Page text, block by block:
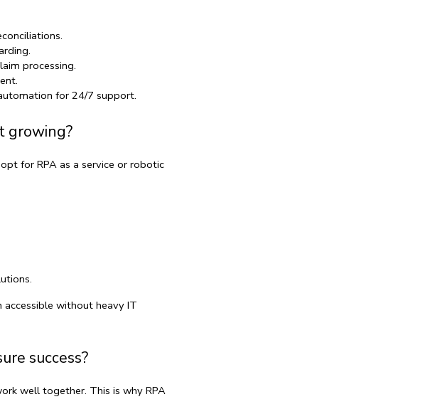
processing.
for 24/7 support.
growing?
opt for RPA as a service or robotic
.
accessible without heavy IT
success?
well together. This is why RPA